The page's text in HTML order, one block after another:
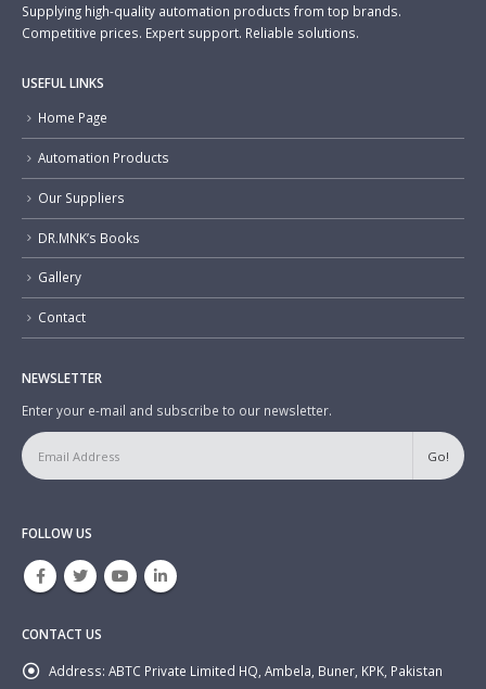
Supplying high-quality automation products from top brands.
Competitive prices. Expert support. Reliable solutions.
USEFUL LINKS
Home Page
Automation Products
Our Suppliers
DR.MNK’s Books
Gallery
Contact
NEWSLETTER
Enter your e-mail and subscribe to our newsletter.
FOLLOW US
CONTACT US
Address: ABTC Private Limited HQ, Ambela, Buner, KPK, Pakistan